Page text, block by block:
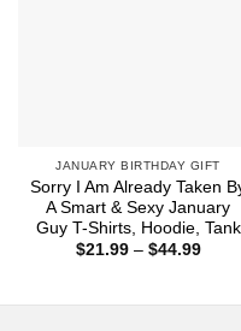
JANUARY BIRTHDAY GIFT
Sorry I Am Already Taken
A Smart & Sexy January
Guy T-Shirts, Hoodie, Tank
$21.99 – $44.99Price